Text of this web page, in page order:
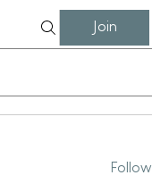
Join
Follow